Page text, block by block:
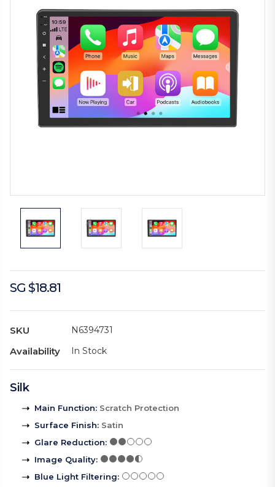
SG $18.81
SKU N6394731
Availability In Stock
Silk
Main Function: Scratch Protection
Surface Finish: Satin
Glare Reduction:
Image Quality:
Blue Light Filtering: